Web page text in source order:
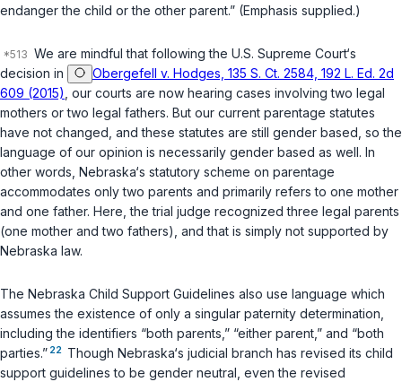
endanger the сhild or the other parent.” (Emphasis supplied.)
We are mindful that following the U.S. Supreme Court‘s
decision in
Obergefell v. Hodges, 135 S. Ct. 2584, 192 L. Ed. 2d
609 (2015) , our courts are now hearing cases involving two legal
mothers or two legal fathers. But our current parentage statutes
have not changed, and these statutes are still gender based, so the
language of our opinion is necessarily gender based as well. In
other words, Nebraska‘s statutory scheme on parentage
accommodates only two parents and primarily refers to one mother
and one father. Here, the trial judge recognized three legal parents
(one mother and two fathers), and that is simply not supported by
Nebraska law.
The Nebraska Child Support Guidelines also use language which
assumes the existence of оnly a singular paternity determination,
including the identifiers “both parents,” “either parent,” and “both
parties.” 22 Though Nebraska‘s judicial branch has revised its child
support guidelines to be gender neutral, even the revised